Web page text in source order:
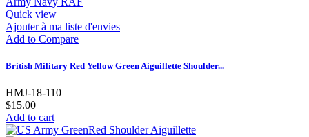
Quick view
Ajouter à ma liste d'envies
Add to Compare
British Military Red Yellow Green Aiguillette Shoulder...
HMJ-18-110
$15.00
Add to cart